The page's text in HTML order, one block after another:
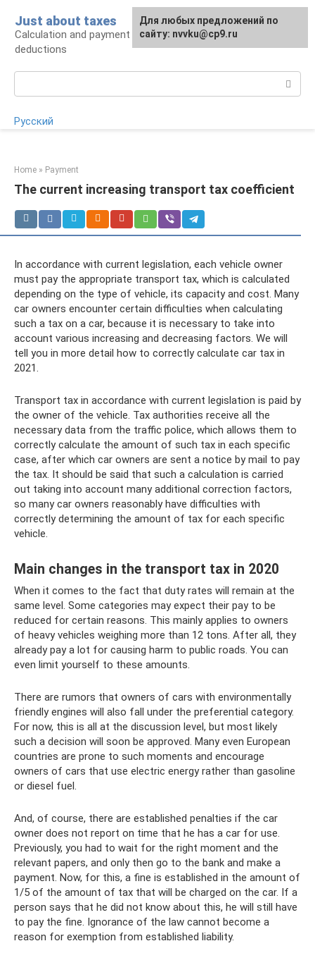
content
Just about taxes
Calculation and payment of taxes, tax
deductions
Русский
Home » Payment
The current increasing transport tax coefficient
In accordance with current legislation, each vehicle owner
must pay the appropriate transport tax, which is calculated
depending on the type of vehicle, its capacity and cost. Many
car owners encounter certain difficulties when calculating
such a tax on a car, because it is necessary to take into
account various increasing and decreasing factors. We will
tell you in more detail how to correctly calculate car tax in
2021.
Transport tax in accordance with current legislation is paid by
the owner of the vehicle. Tax authorities receive all the
necessary data from the traffic police, which allows them to
correctly calculate the amount of such tax in each specific
case, after which car owners are sent a notice by mail to pay
the tax. It should be said that such a calculation is carried
out taking into account many additional correction factors,
so many car owners reasonably have difficulties with
correctly determining the amount of tax for each specific
vehicle.
Main changes in the transport tax in 2020
When it comes to the fact that duty rates will remain at the
same level. Some categories may expect their pay to be
reduced for certain reasons. This mainly applies to owners
of heavy vehicles weighing more than 12 tons. After all, they
already pay a lot for causing harm to public roads. You can
even limit yourself to these amounts.
There are rumors that owners of cars with environmentally
friendly engines will also fall under the preferential category.
For now, this is all at the discussion level, but most likely
such a decision will soon be approved. Many even European
countries are prone to such moments and encourage
owners of cars that use electric energy rather than gasoline
or diesel fuel.
And, of course, there are established penalties if the car
owner does not report on time that he has a car for use.
Previously, you had to wait for the right moment and the
relevant papers, and only then go to the bank and make a
payment. Now, for this, a fine is established in the amount of
1/5 of the amount of tax that will be charged on the car. If a
person says that he did not know about this, he will still have
to pay the fine. Ignorance of the law cannot become a
reason for exemption from established liability.
For any suggestions regarding
the site:[email protected]
Для любых предложений по
сайту: nvvku@cp9.ru